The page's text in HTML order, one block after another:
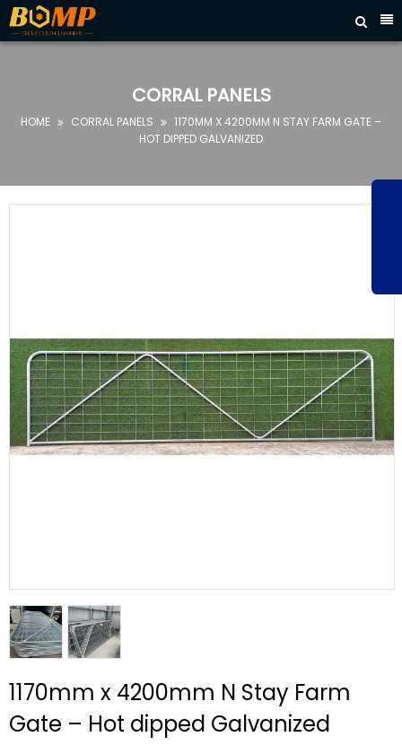

HOME
PRODUCTS

CORRAL PANELS
HOME  CORRAL PANELS 
1170MM X 4200MM N STAY FARM GATE –
HOT DIPPED GALVANIZED
1170mm x 4200mm N Stay Farm
Gate – Hot dipped Galvanized